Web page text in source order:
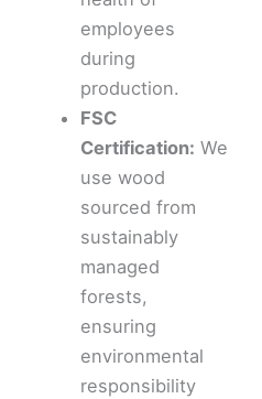
employees
during
production.
FSC
Certification: We
use wood
sourced from
sustainably
managed
forests,
ensuring
environmental
responsibility